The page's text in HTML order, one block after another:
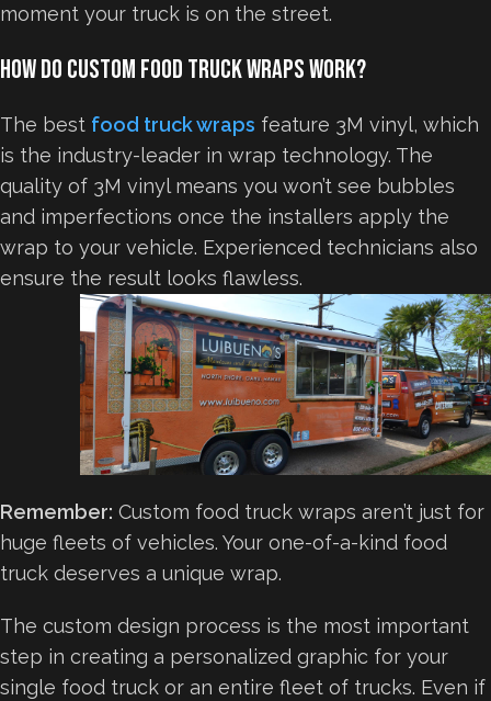
moment your truck is on the street.
How Do Custom Food Truck Wraps Work?
The best food truck wraps feature 3M vinyl, which
is the industry-leader in wrap technology. The
quality of 3M vinyl means you won’t see bubbles
and imperfections once the installers apply the
wrap to your vehicle. Experienced technicians also
ensure the result looks flawless.
Remember: Custom food truck wraps aren’t just for
huge fleets of vehicles. Your one-of-a-kind food
truck deserves a unique wrap.
The custom design process is the most important
step in creating a personalized graphic for your
single food truck or an entire fleet of trucks. Even if